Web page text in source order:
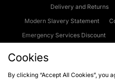
Delivery and Returns
Modern Slavery Statement
Emergency Services Discount
Cookies
By clicking “Accept All Cookies”, you